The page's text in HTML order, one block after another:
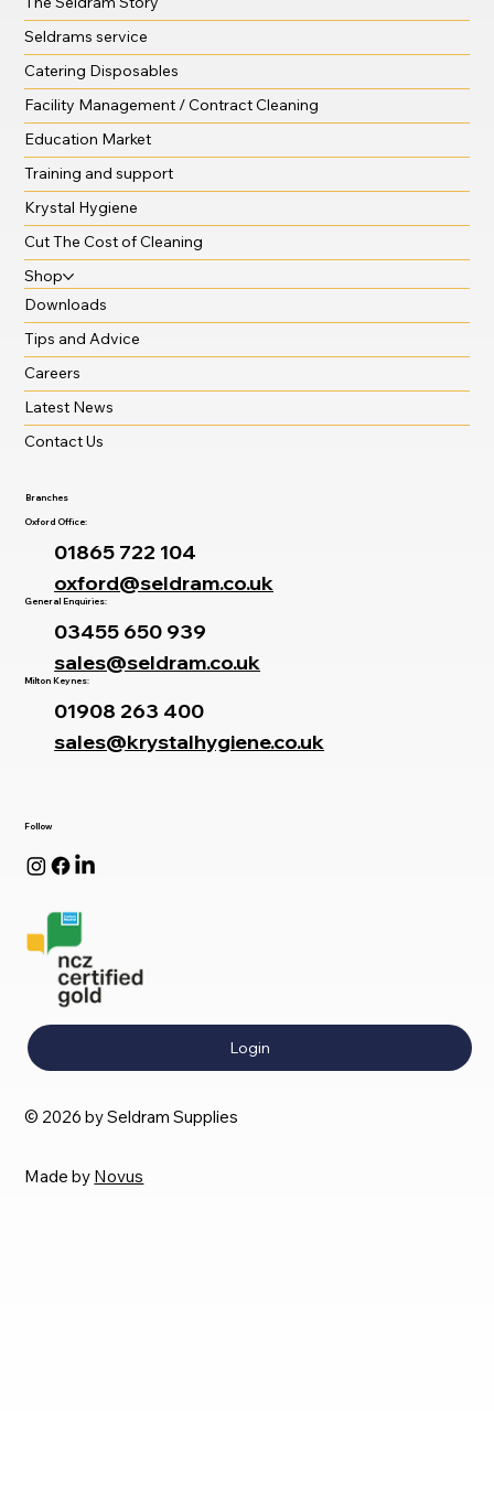
Follow
Login
© 2026 by Seldram Supplies
Made by Novus
Seldrams service
Catering Disposables
Facility Management / Contract Cleaning
Education Market
Training and support
Krystal Hygiene
Cut The Cost of Cleaning
Shop
Downloads
Tips and Advice
Careers
Latest News
Contact Us
Branches
Oxford Office:
01865 722 104
oxford@seldram.co.uk
General Enquiries:
03455 650 939
sales@seldram.co.uk
Milton Keynes:
01908 263 400
sales@krystalhygiene.co.uk